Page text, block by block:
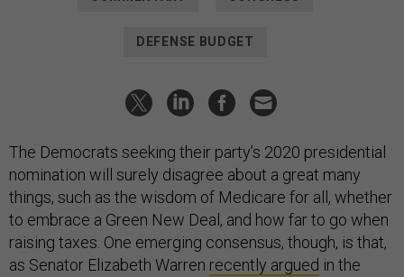
DEFENSE BUDGET
The Democrats seeking their party’s 2020 presidential
nomination will surely disagree about a great many
things, such as the wisdom of Medicare for all, whether
to embrace a Green New Deal, and how far to go when
raising taxes. One emerging consensus, though, is that,
as Senator Elizabeth Warren recently argued in the